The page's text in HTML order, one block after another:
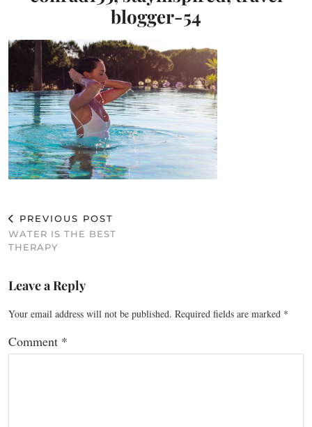
blogger-54
PREVIOUS POST
WATER IS THE BEST
THERAPY
Leave a Reply
Your email address will not be published. Required fields are marked *
Comment *